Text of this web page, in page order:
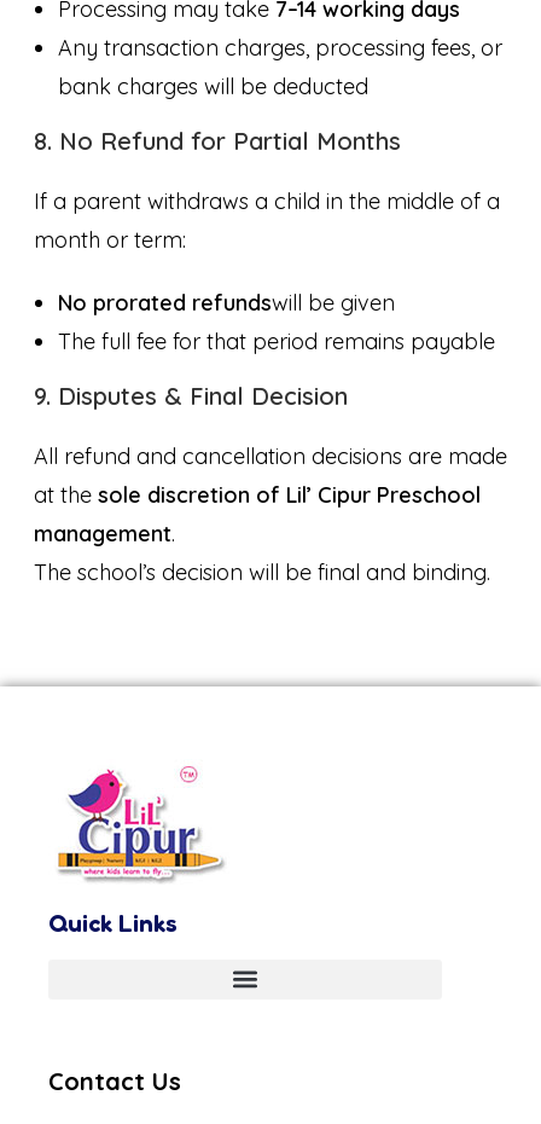
Processing may take 7–14 working days
Any transaction charges, processing fees, or
bank charges will be deducted
8. No Refund for Partial Months
If a parent withdraws a child in the middle of a
month or term:
No prorated refundswill be given
The full fee for that period remains payable
9. Disputes & Final Decision
All refund and cancellation decisions are made
at the sole discretion of Lil’ Cipur Preschool
management.
The school’s decision will be final and binding.
Quick Links
Contact Us